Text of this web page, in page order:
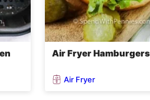
Air Fryer Hamburgers
Air Fryer